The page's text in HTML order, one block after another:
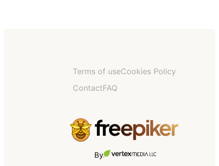
Terms of useCookies Policy
ContactFAQ
By